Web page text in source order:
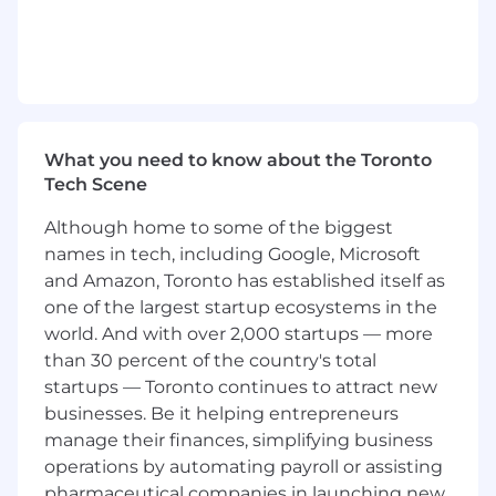
Partner closely with Solutions Engineering
to scope platform requirements and API
integrations. Translate deeply technical
concepts into language that resonates with
executive decision-makers and know when
to bring in the right expert at the right
Orchestrate Internal Alignment:
Quarterback cross-functional stakeholders
across Finance, Legal, Risk, Product,
Solutions Engineering, and Account
Management - proactively surfacing
blockers, resolving ambiguity, and ensuring
everyone is aligned and moving in the
same direction
What you need to know about the Toronto
Tech Scene
Although home to some of the biggest
names in tech, including Google, Microsoft
and Amazon, Toronto has established itself as
one of the largest startup ecosystems in the
world. And with over 2,000 startups — more
than 30 percent of the country's total
startups — Toronto continues to attract new
businesses. Be it helping entrepreneurs
manage their finances, simplifying business
operations by automating payroll or assisting